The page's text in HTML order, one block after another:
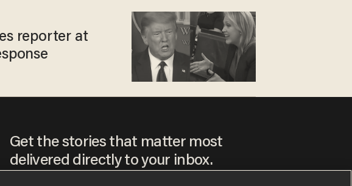
reporter at
Get the stories that matter most
delivered directly to your inbox.